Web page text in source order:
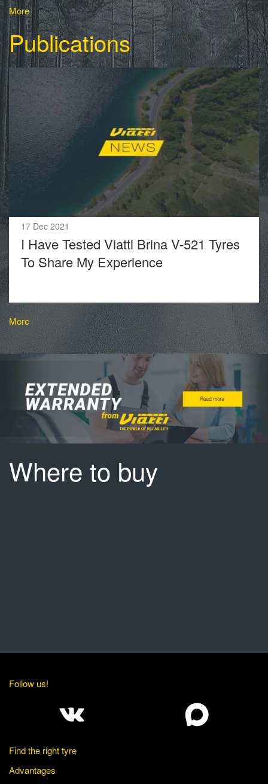
More
Publications
17 Dec 2021
I Have Tested Viatti Brina V-521 Tyres
To Share My Experience
More
Where to buy
Follow us!
Find the right tyre
Advantages